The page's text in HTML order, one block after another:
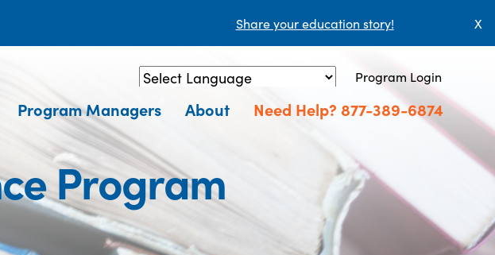
Share your education story! X
Powered by Translate
Program Login
Program Managers About Need Help? 877-389-6874
Program